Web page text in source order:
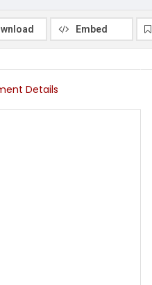
Embed
Details